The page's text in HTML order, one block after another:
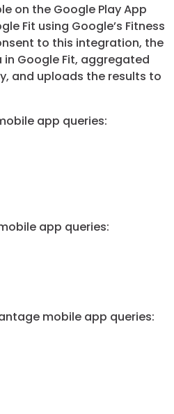
on the Google Play App
Fit using Google’s Fitness
to this integration, the
Google Fit, aggregated
and uploads the results to
app queries:
app queries:
mobile app queries: